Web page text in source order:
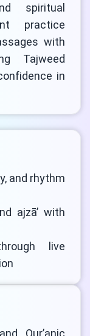
spiritual
practice
with
Tajweed
in
and rhythm
ajzā’ with
live
Qur’anic